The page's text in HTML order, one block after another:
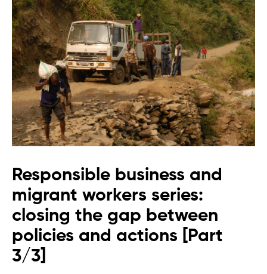
Responsible business and
migrant workers series:
closing the gap between
policies and actions [Part
3/3]